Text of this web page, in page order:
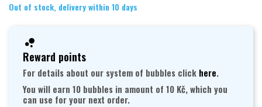
Out of stock, delivery within 10 days
Reward points
For details about our system of bubbles click here.
You will earn 10 bubbles in amount of 10 Kč, which you
can use for your next order.